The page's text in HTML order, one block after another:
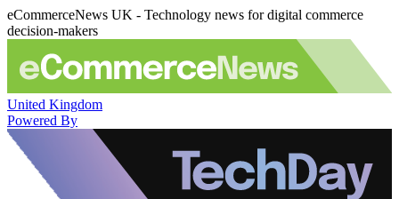
eCommerceNews UK - Technology news for digital commerce
decision-makers
United Kingdom
Powered By